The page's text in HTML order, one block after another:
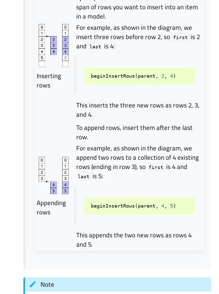
Inserting
rows
span of rows you want to insert into an item
in a model.
For example, as shown in the diagram, we
insert three rows before row 2, so first
is 2
and
last is 4:
beginInsertRows (parent 2 4)
This inserts the three new rows as rows 2, 3,
and 4.
Appending
rows
To append rows, insert them after the last
row.
For example, as shown in the diagram, we
append two rows to a collection of 4 existing
rows (ending in row 3), so first is 4 and
last is 5:
beginInsertRows (parent 4 5)
This appends the two new rows as rows 4
and 5.
Note